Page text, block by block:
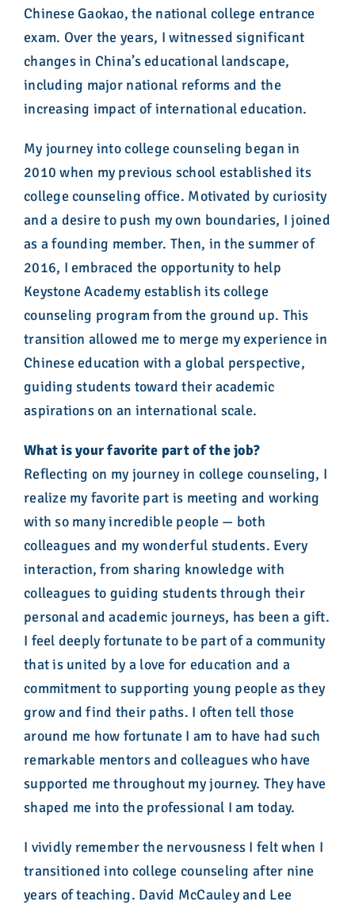
Chinese Gaokao, the national college entrance
exam. Over the years, I witnessed significant
changes in China’s educational landscape,
including major national reforms and the
increasing impact of international education.
My journey into college counseling began in
2010 when my previous school established its
college counseling office. Motivated by curiosity
and a desire to push my own boundaries, I joined
as a founding member. Then, in the summer of
2016, I embraced the opportunity to help
Keystone Academy establish its college
counseling program from the ground up. This
transition allowed me to merge my experience in
Chinese education with a global perspective,
guiding students toward their academic
aspirations on an international scale.
What is your favorite part of the job?
Reflecting on my journey in college counseling, I
realize my favorite part is meeting and working
with so many incredible people — both
colleagues and my wonderful students. Every
interaction, from sharing knowledge with
colleagues to guiding students through their
personal and academic journeys, has been a gift.
I feel deeply fortunate to be part of a community
that is united by a love for education and a
commitment to supporting young people as they
grow and find their paths. I often tell those
around me how fortunate I am to have had such
remarkable mentors and colleagues who have
supported me throughout my journey. They have
shaped me into the professional I am today.
I vividly remember the nervousness I felt when I
transitioned into college counseling after nine
years of teaching. David McCauley and Lee